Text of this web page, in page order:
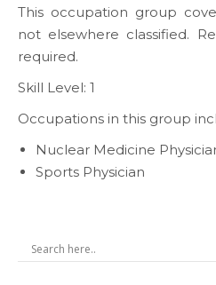
This occupation group
not elsewhere classified.
required.
Skill Level: 1
Occupations in this group
Nuclear Medicine
Sports Physician